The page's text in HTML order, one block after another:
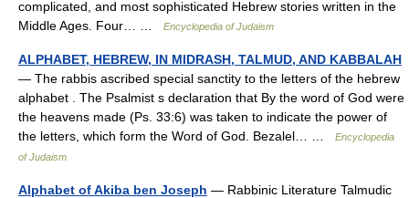
complicated, and most sophisticated Hebrew stories written in the
Middle Ages. Four… …
Encyclopedia of Judaism
ALPHABET, HEBREW, IN MIDRASH, TALMUD, AND KABBALAH
— The rabbis ascribed special sanctity to the letters of the hebrew
alphabet . The Psalmist s declaration that By the word of God were
the heavens made (Ps. 33:6) was taken to indicate the power of
the letters, which form the Word of God. Bezalel… …
Encyclopedia
of Judaism
Alphabet of Akiba ben Joseph — Rabbinic Literature Talmudic